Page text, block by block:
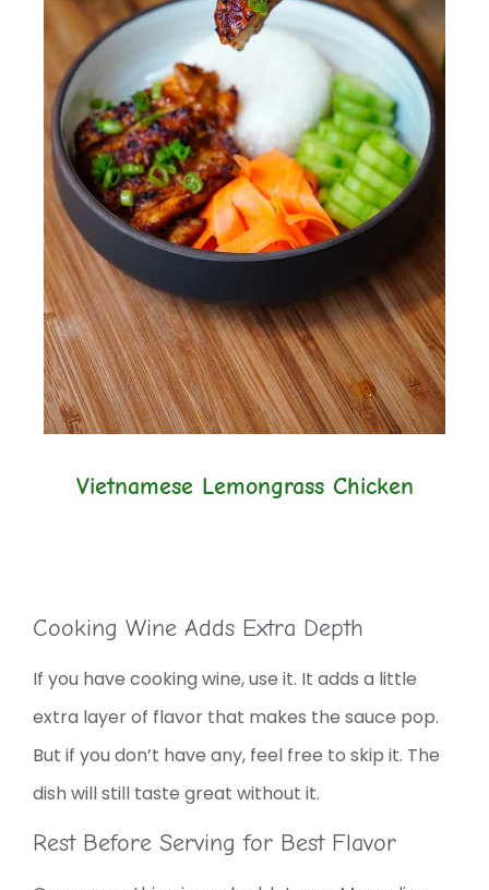
Vietnamese Lemongrass Chicken
Cooking Wine Adds Extra Depth
If you have cooking wine, use it. It adds a little
extra layer of flavor that makes the sauce pop.
But if you don’t have any, feel free to skip it. The
dish will still taste great without it.
Rest Before Serving for Best Flavor